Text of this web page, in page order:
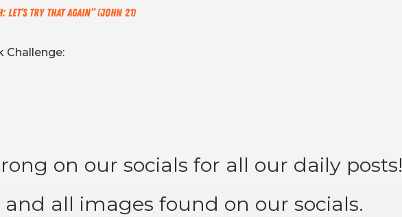
Let’s Try That Again” (John 21)
Challenge:
on our socials for all our daily posts!
and all images found on our socials.